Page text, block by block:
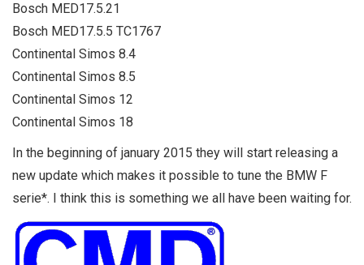
Bosch MED17.5.21
Bosch MED17.5.5 TC1767
Continental Simos 8.4
Continental Simos 8.5
Continental Simos 12
Continental Simos 18
In the beginning of january 2015 they will start releasing a
new update which makes it possible to tune the BMW F
serie*. I think this is something we all have been waiting for.